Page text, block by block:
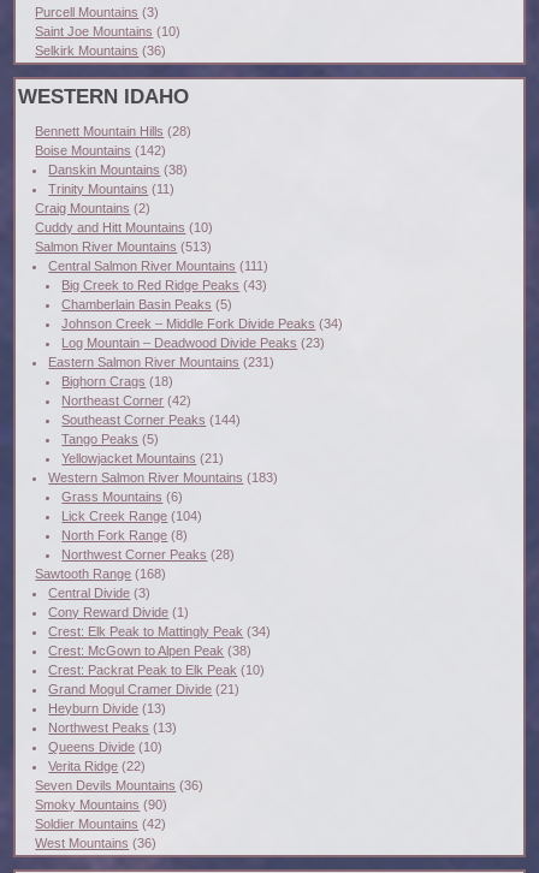
Purcell Mountains (3)
Saint Joe Mountains (10)
Selkirk Mountains (36)
WESTERN IDAHO
Bennett Mountain Hills (28)
Boise Mountains (142)
Danskin Mountains (38)
Trinity Mountains (11)
Craig Mountains (2)
Cuddy and Hitt Mountains (10)
Salmon River Mountains (513)
Central Salmon River Mountains (111)
Big Creek to Red Ridge Peaks (43)
Chamberlain Basin Peaks (5)
Johnson Creek – Middle Fork Divide Peaks (34)
Log Mountain – Deadwood Divide Peaks (23)
Eastern Salmon River Mountains (231)
Bighorn Crags (18)
Northeast Corner (42)
Southeast Corner Peaks (144)
Tango Peaks (5)
Yellowjacket Mountains (21)
Western Salmon River Mountains (183)
Grass Mountains (6)
Lick Creek Range (104)
North Fork Range (8)
Northwest Corner Peaks (28)
Sawtooth Range (168)
Central Divide (3)
Cony Reward Divide (1)
Crest: Elk Peak to Mattingly Peak (34)
Crest: McGown to Alpen Peak (38)
Crest: Packrat Peak to Elk Peak (10)
Grand Mogul Cramer Divide (21)
Heyburn Divide (13)
Northwest Peaks (13)
Queens Divide (10)
Verita Ridge (22)
Seven Devils Mountains (36)
Smoky Mountains (90)
Soldier Mountains (42)
West Mountains (36)